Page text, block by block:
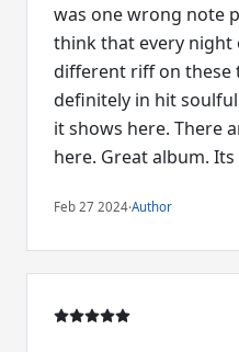
was one wrong note
think that every night
different riff on these
definitely in hit
it shows here. There
here. Great album.
Feb 27 2024·Author